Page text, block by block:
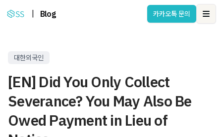
Blog 카카오톡 문의
대한외국인
[EN] Did You Only Collect
Severance? You May Also Be
Owed Payment in Lieu of